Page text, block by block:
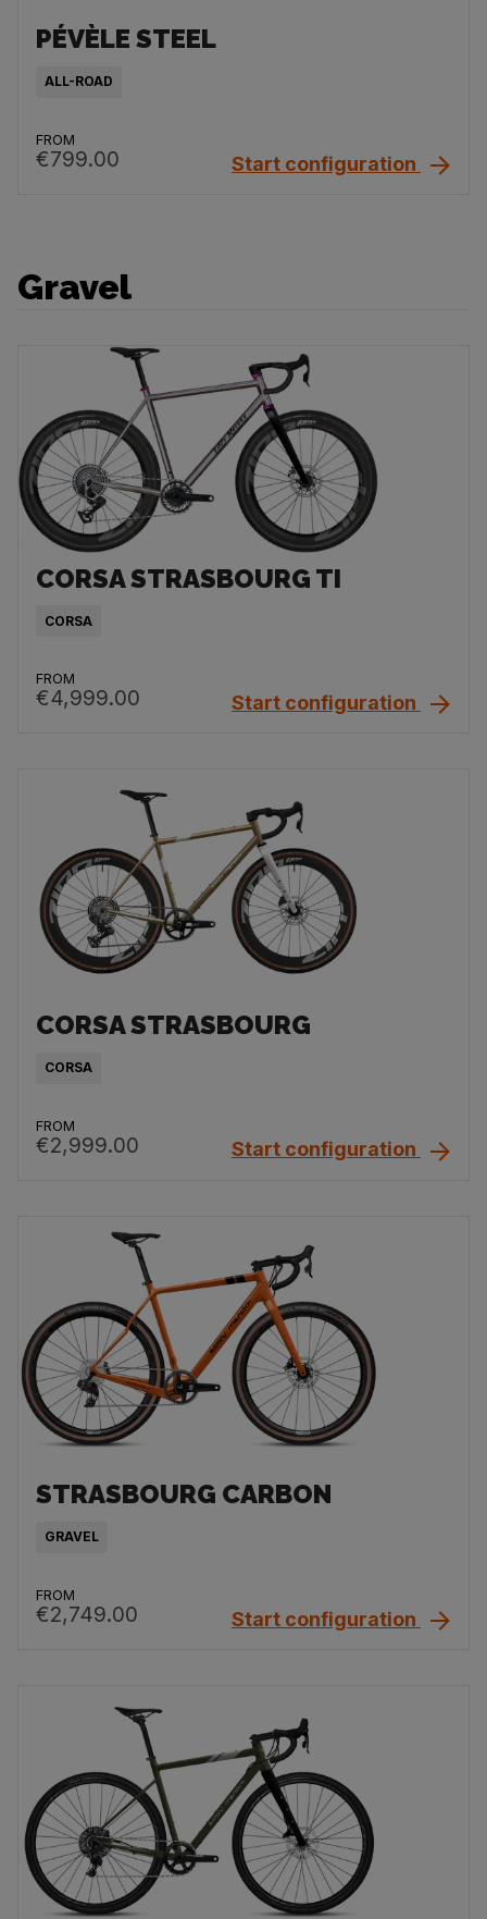
PÉVÈLE STEEL
ALL-ROAD
FROM
€799.00 Start configuration
Gravel
CORSA STRASBOURG TI
CORSA
FROM
€4,999.00 Start configuration
CORSA STRASBOURG
CORSA
FROM
€2,999.00 Start configuration
STRASBOURG CARBON
GRAVEL
FROM
€2,749.00 Start configuration